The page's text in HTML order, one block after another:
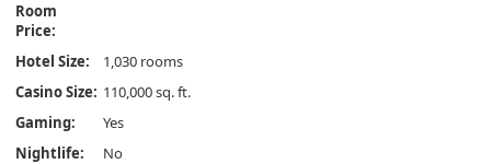
Room
Price:
Hotel Size:
1,030 rooms
Casino Size: 110,000 sq. ft.
Gaming:
Yes
Nightlife:
No